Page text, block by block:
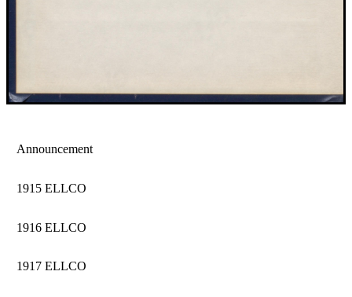
Announcement
1915 ELLCO
1916 ELLCO
1917 ELLCO